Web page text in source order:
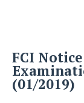
FCI
(01/2019)